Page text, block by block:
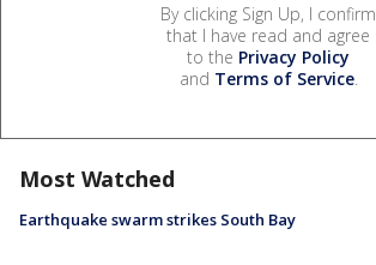
By clicking Sign Up, I confirm
that I have read and agree
to the Privacy Policy
and Terms of Service.
Most Watched
Earthquake swarm strikes South Bay